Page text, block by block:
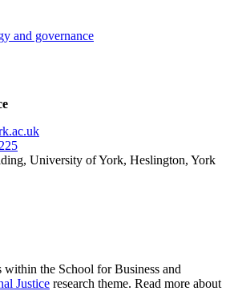
and governance
University of York, Heslington, York
within the School for Business and
Justice research theme. Read more about